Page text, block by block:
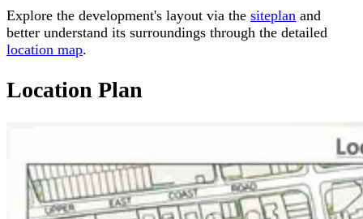
Explore the development's layout via the siteplan and
better understand its surroundings through the detailed
location map.
Location Plan